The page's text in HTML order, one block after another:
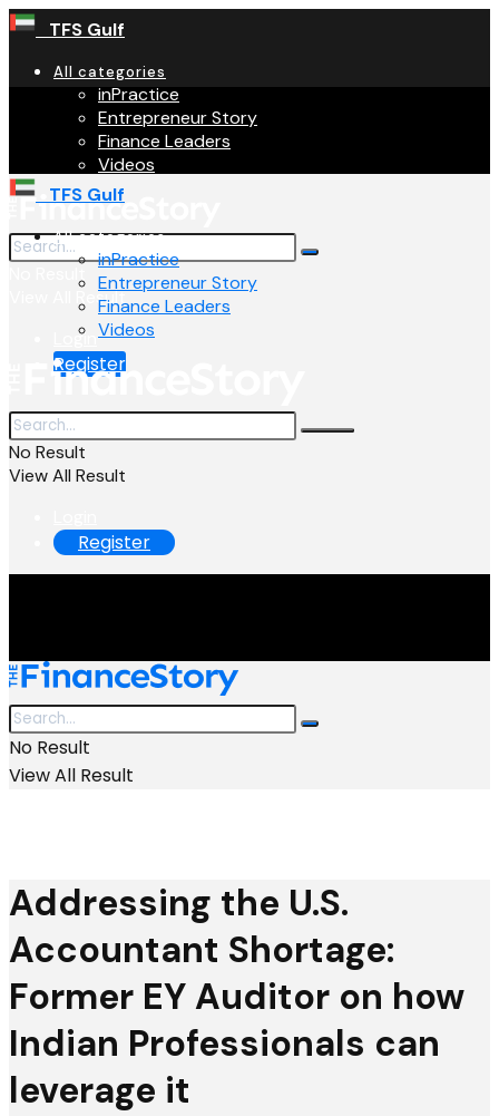
TFS Gulf
All categories
inPractice
Entrepreneur Story
Finance Leaders
Videos
View All Result
Login
Register
TFS Gulf
All categories
inPractice
Entrepreneur Story
Finance Leaders
Videos
No Result
View All Result
Register
No Result
View All Result
Addressing the U.S.
Accountant Shortage:
Former EY Auditor on how
Indian Professionals can
leverage it